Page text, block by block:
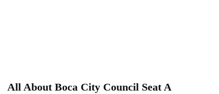
All About Boca City Council Seat A